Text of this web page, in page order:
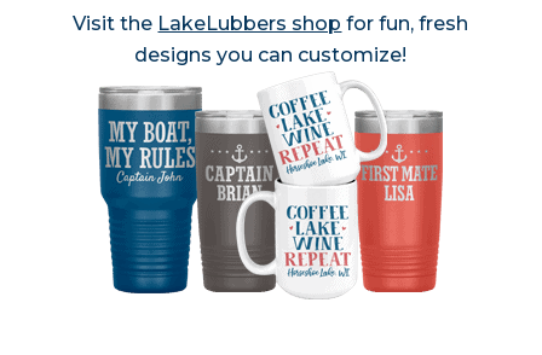
Visit the LakeLubbers shop for fun, fresh
designs you can customize!